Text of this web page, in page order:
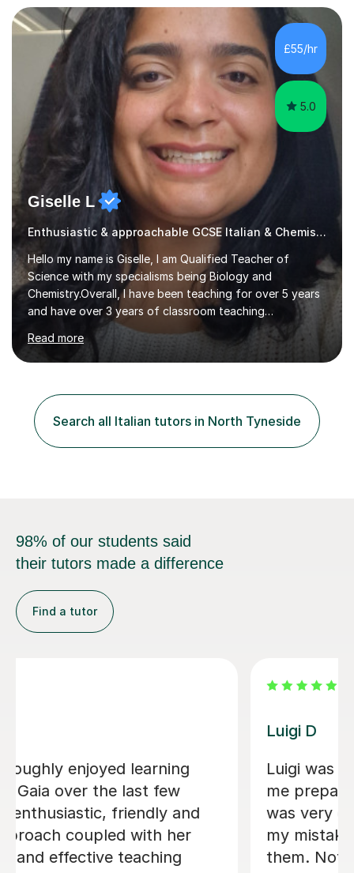
Italian, as well as students studying related subjects.A
typical Italian lesson is built around three areas. We
begin with grammar, focusing on the essential structures
needed to use the language accurately. We...
£55/hr
5.0
Giselle L
Enthusiastic & approachable GCSE Italian & Chemistry tutor
Hello my name is Giselle, I am Qualified Teacher of
Science with my specialisms being Biology and
Chemistry.Overall, I have been teaching for over 5 years
and have over 3 years of classroom teaching
experience. I am passionate about Science but above all
I am passionate about providing the highest quality
education to all my students so that all my students can
students many students who needed help with a
different variety of subjects. For example I've helped
pupils with their GCSE's in Biology and Chemistry so that
they could succeed in their...
Read more
Search all Italian tutors in North Tyneside
98% of our students said
their tutors made a difference
Find a tutor
I am so happy to have found Dario!
There are some people in the world
who are born to teach and make
learning fun, Dario is absolutely
them. I am greatly enjoying my